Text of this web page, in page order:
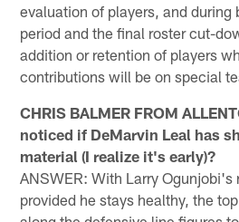
evaluation of players, and during
period and the final roster cut-
addition or retention of players
contributions will be on special
CHRIS BALMER FROM
noticed if DeMarvin Leal has
material (I realize it's early)?
ANSWER: With Larry Ogunjobi's
provided he stays healthy, the